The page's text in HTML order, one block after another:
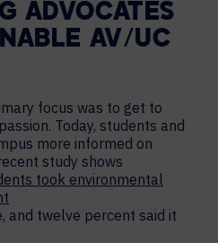
ADVOCATES
AV/UC
focus was to get to
Today, students and
more informed on
study shows
took environmental
and twelve percent said it